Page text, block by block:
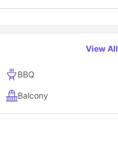
View All
BBQ
Balcony